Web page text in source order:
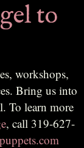
to
workshops,
To learn more
, call 319-627-